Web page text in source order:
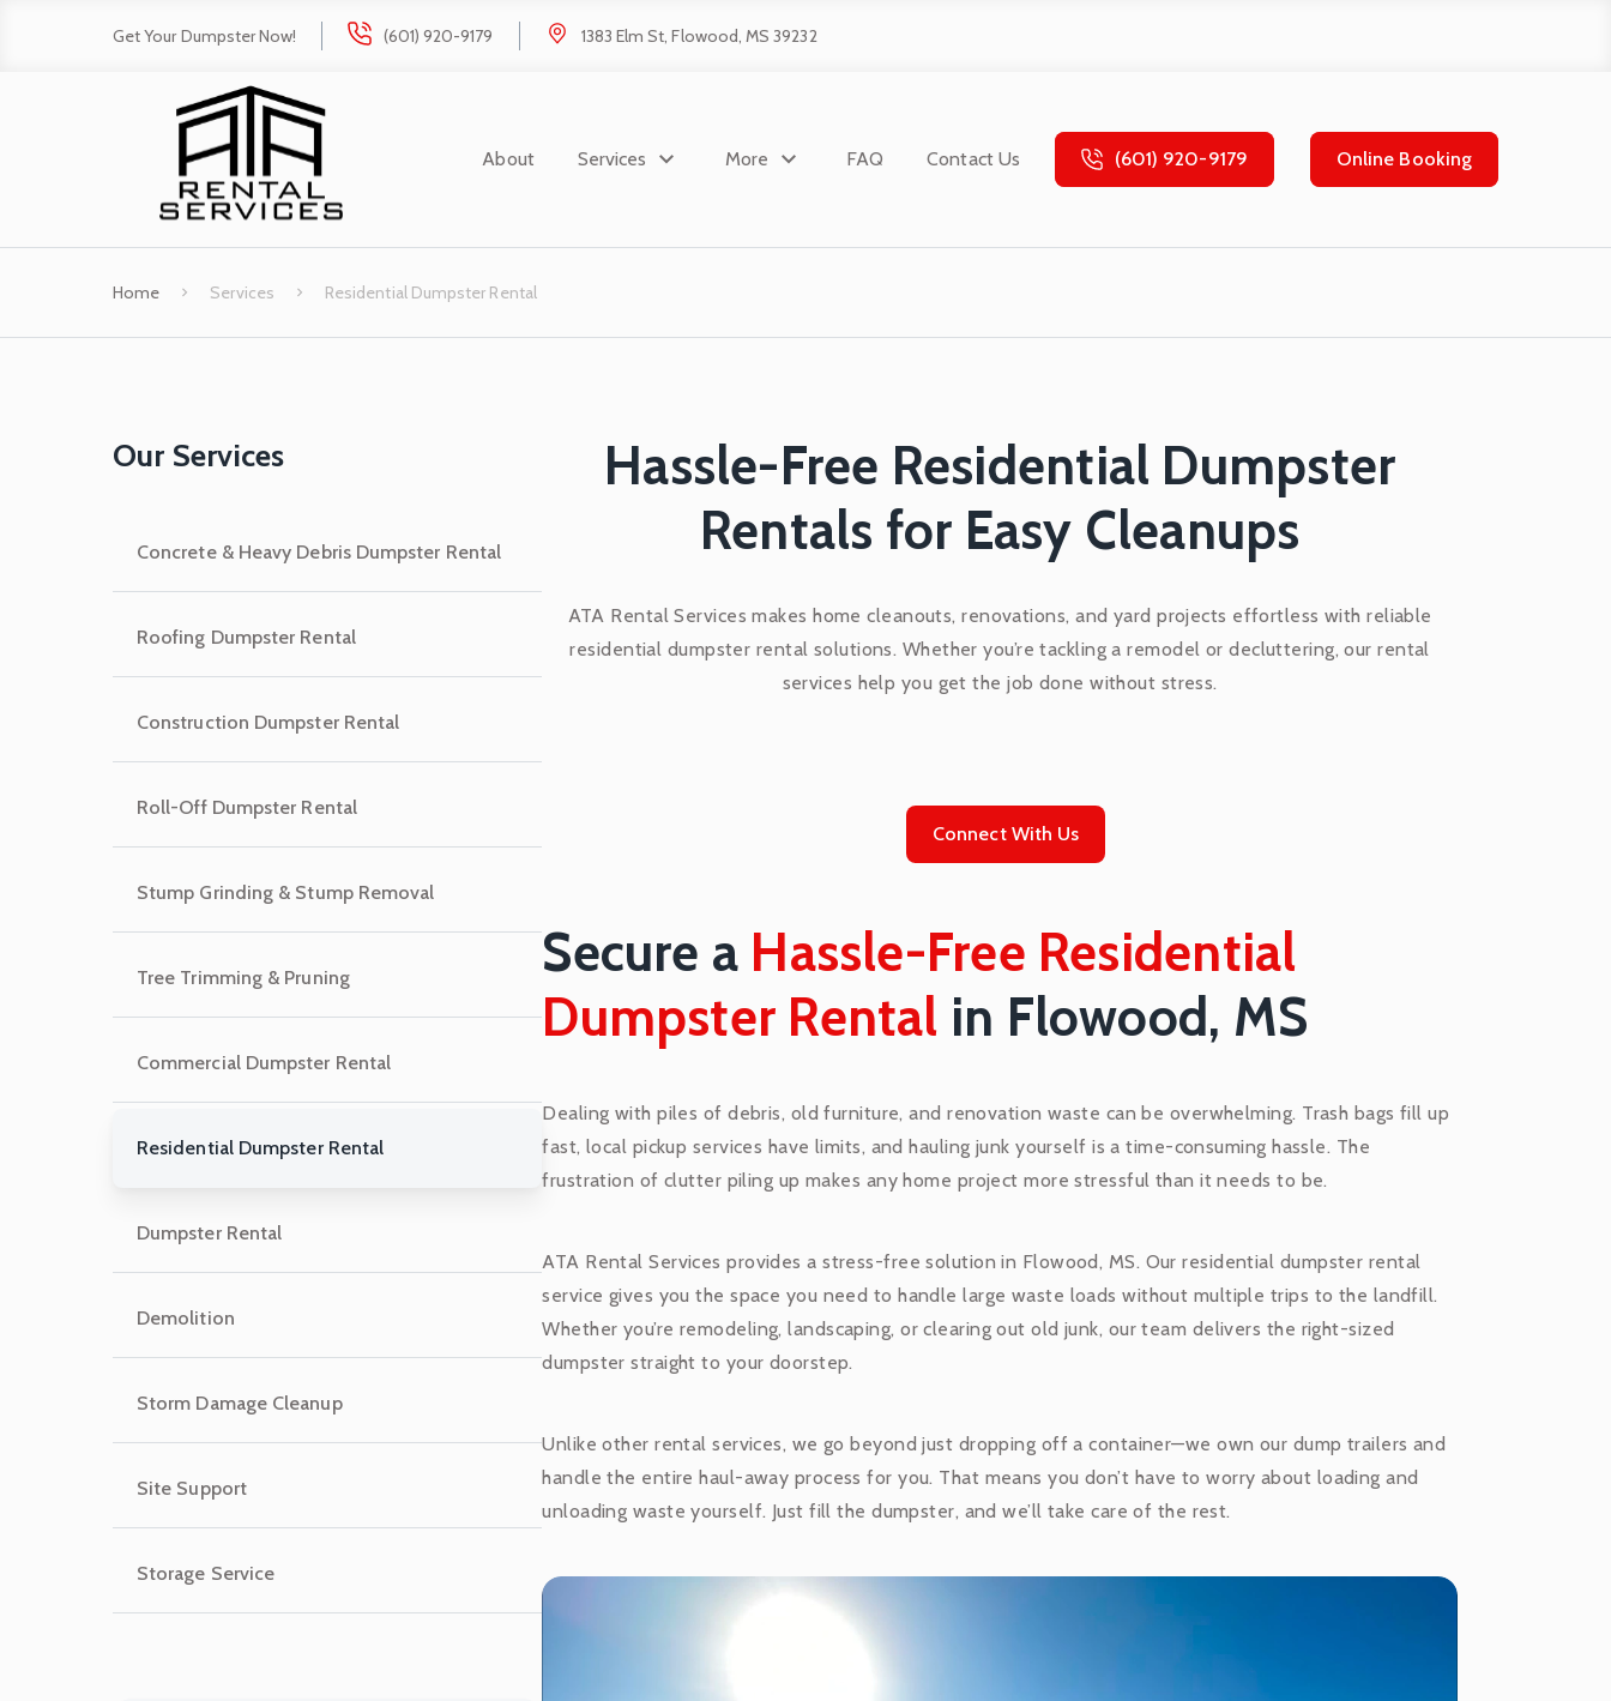
Get Your Dumpster Now! (601) 920-9179 1383 Elm St, Flowood, MS 39232
About Services More FAQ Contact Us (601) 920-9179 Online Booking
Home Services Residential Dumpster Rental
Our Services
Concrete & Heavy Debris Dumpster Rental
Roofing Dumpster Rental
Construction Dumpster Rental
Roll-Off Dumpster Rental
Stump Grinding & Stump Removal
Tree Trimming & Pruning
Commercial Dumpster Rental
Residential Dumpster Rental
Dumpster Rental
Demolition
Storm Damage Cleanup
Site Support
Storage Service
Hassle-Free Residential Dumpster
Rentals for Easy Cleanups
ATA Rental Services makes home cleanouts, renovations, and yard projects effortless with reliable
residential dumpster rental solutions. Whether you’re tackling a remodel or decluttering, our rental
services help you get the job done without stress.
Connect With Us
Secure a Hassle-Free Residential
Dumpster Rental in Flowood, MS
Dealing with piles of debris, old furniture, and renovation waste can be overwhelming. Trash bags fill up
fast, local pickup services have limits, and hauling junk yourself is a time-consuming hassle. The
frustration of clutter piling up makes any home project more stressful than it needs to be.
ATA Rental Services provides a stress-free solution in Flowood, MS. Our residential dumpster rental
service gives you the space you need to handle large waste loads without multiple trips to the landfill.
Whether you’re remodeling, landscaping, or clearing out old junk, our team delivers the right-sized
dumpster straight to your doorstep.
Unlike other rental services, we go beyond just dropping off a container—we own our dump trailers and
handle the entire haul-away process for you. That means you don’t have to worry about loading and
unloading waste yourself. Just fill the dumpster, and we’ll take care of the rest.